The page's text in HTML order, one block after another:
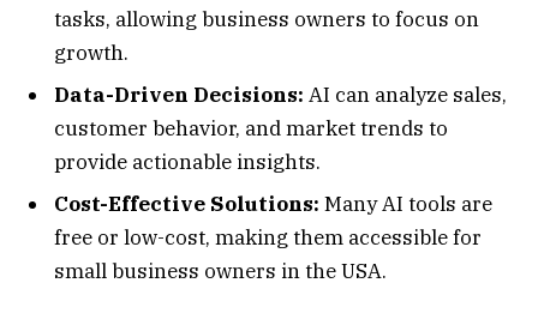
tasks, allowing business owners to focus on
growth.
Data-Driven Decisions: AI can analyze sales,
customer behavior, and market trends to
provide actionable insights.
Cost-Effective Solutions: Many AI tools are
free or low-cost, making them accessible for
small business owners in the USA.